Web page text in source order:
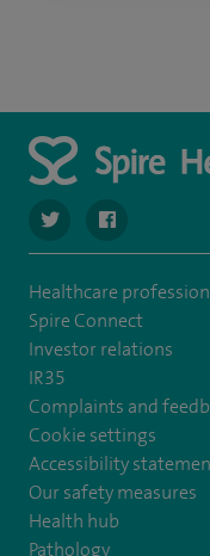
navigate to https://
navigate to
Healthcare
Spire Connect
Investor relations
IR35
Complaints and
Cookie settings
Accessibility
Our safety measures
Health hub
Pathology